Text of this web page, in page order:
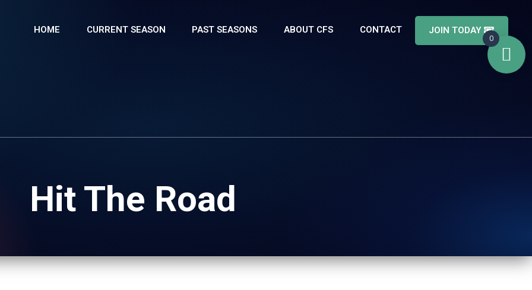
HOME CURRENT SEASON PAST SEASONS ABOUT CFS CONTACT JOIN TODAY
Hit The Road
0